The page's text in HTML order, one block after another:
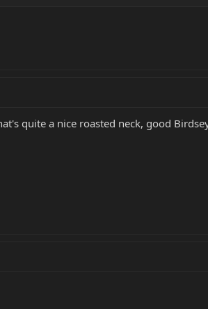
quite a nice roasted neck, good